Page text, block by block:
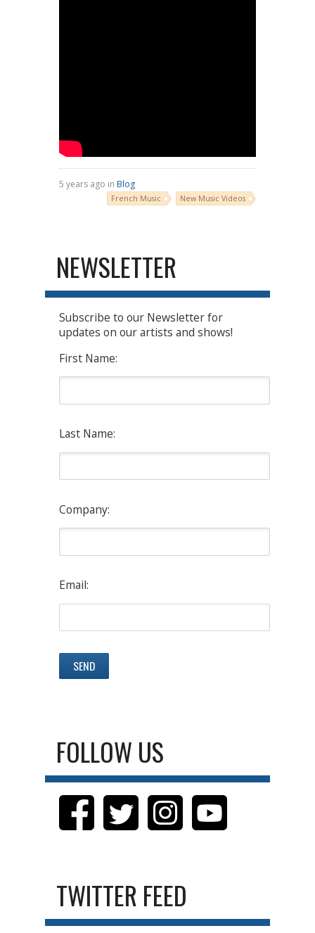
5 years ago in Blog
French Music New Music Videos
NEWSLETTER
Subscribe to our Newsletter for
updates on our artists and shows!
First Name:
Last Name:
Company:
Email:
FOLLOW US
TWITTER FEED